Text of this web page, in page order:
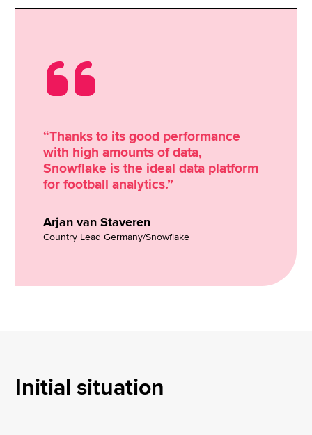
“Thanks to its good performance
with high amounts of data,
Snowflake is the ideal data platform
for football analytics.”
Arjan van Staveren
Country Lead Germany/Snowflake
Initial situation